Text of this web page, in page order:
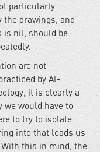
particularly
the drawings, and
is nil, should be
are not
by Al-
it is clearly a
would have to
to try to isolate
into that leads us
this in mind, the